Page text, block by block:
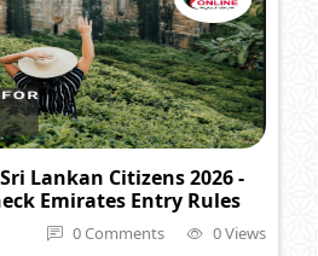
Lankan Citizens 2026 -
Emirates Entry Rules
0 Comments
0 Views